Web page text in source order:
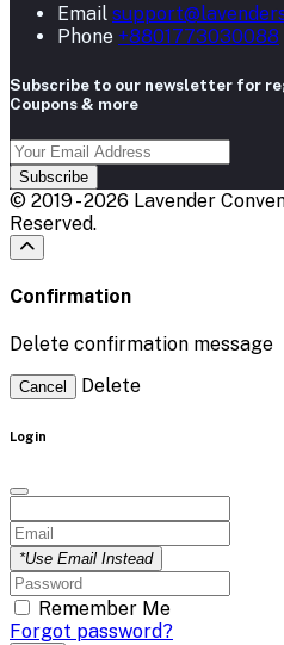
Email
Phone +8801773030088
Subscribe to our newsletter for
Coupons & more
Subscribe
© 2019 - 2026 Lavender
Reserved.
Confirmation
Delete confirmation message
Cancel Delete
Login
*Use Email Instead
Remember Me
Forgot password?